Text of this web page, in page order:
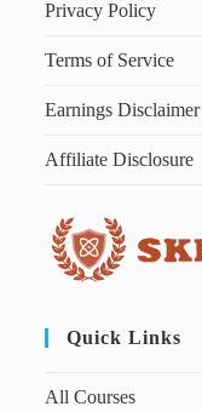
Privacy Policy
Terms of Service
Earnings Disclaimer
Affiliate Disclosure
Quick Links
All Courses